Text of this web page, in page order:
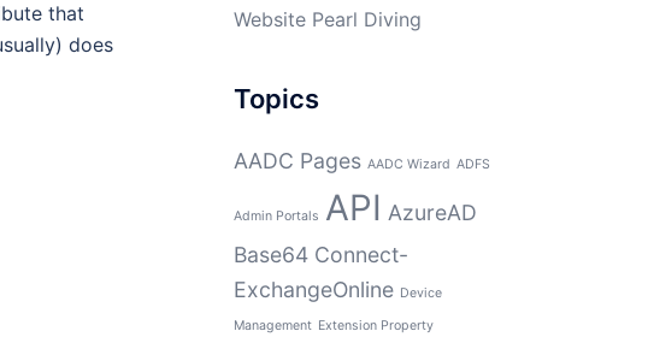
that
does
Website Pearl Diving
Topics
AADC Pages AADC Wizard ADFS
Admin Portals API AzureAD
Base64 Connect-
ExchangeOnline Device
Management Extension Property